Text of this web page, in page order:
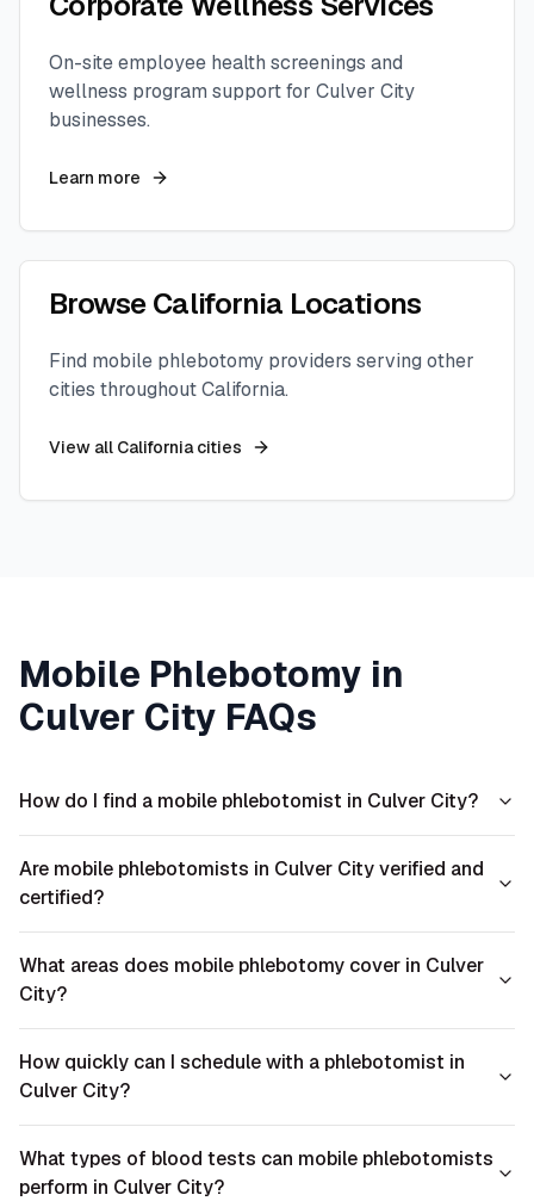
On-site employee health screenings and
wellness program support for Culver City
businesses.
Learn more
BrowseCalifornia Locations
Find mobile phlebotomy providers serving other
cities throughoutCalifornia.
View all Californiacities
Mobile Phlebotomy in
Culver City FAQs
How do I find a mobile phlebotomist in Culver City?
Are mobile phlebotomists in Culver City verified and
certified?
What areas does mobile phlebotomy cover in Culver
City?
How quickly can I schedule with a phlebotomist in
Culver City?
What types of blood tests can mobile phlebotomists
perform in Culver City?